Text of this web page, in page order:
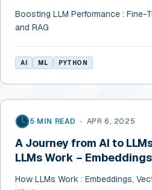
Boosting LLM Performance : Fine-
and RAG
AI ML PYTHON
5 MIN READ • APR 6, 2025
A Journey from AI to
LLMs Work – Embeddings, Vectors, and
How LLMs Work : Embeddings,